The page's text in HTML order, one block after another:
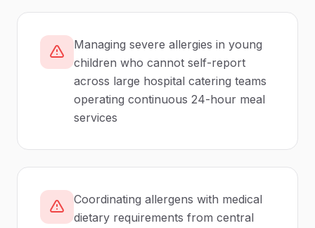
Managing severe allergies in young
children who cannot self-report
across large hospital catering teams
operating continuous 24-hour meal
services
Coordinating allergens with medical
dietary requirements from central